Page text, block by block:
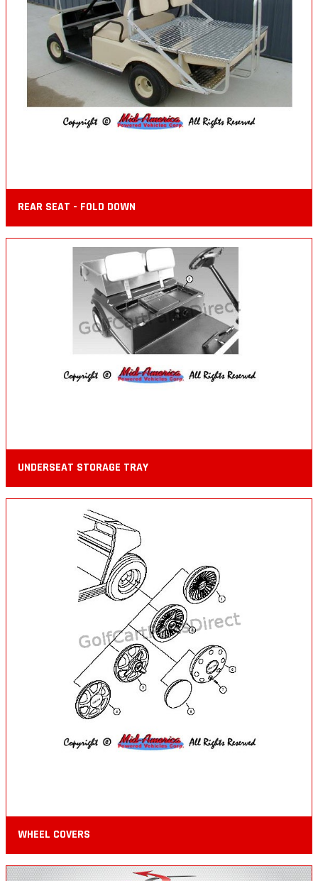
REAR SEAT - FOLD DOWN
UNDERSEAT STORAGE TRAY
WHEEL COVERS